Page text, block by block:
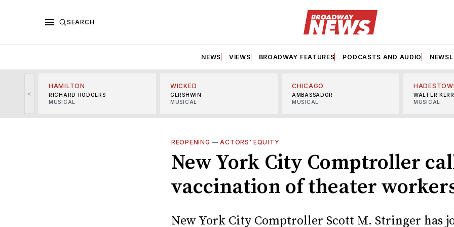
SEARCH
NEWS VIEWS BROADWAY FEATURES PODCASTS AND AUDIO
<
HAMILTON
RICHARD RODGERS
MUSICAL
WICKED
GERSHWIN
MUSICAL
CHICAGO
AMBASSADOR
MUSICAL
WALTER KERR
MUSICAL
REOPENING —ACTORS' EQUITY
New York City Comptroller
vaccination of theater
New York City Comptroller Scott M. Stringer has